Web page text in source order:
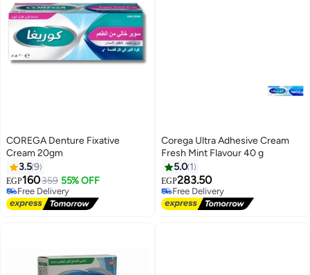
COREGA Denture Fixative
Cream 20gm
3.59
EGP160359 55% OFF
Free Delivery
Free Delivery
Corega Ultra Adhesive Cream
Fresh Mint Flavour 40 g
5.0 1
EGP283.50
Free Delivery
Free Delivery